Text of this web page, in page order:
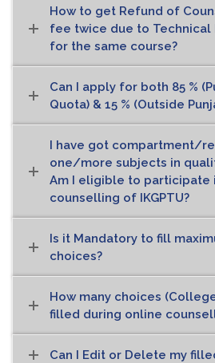
How to get Refund of
fee twice due to Technical
for the same course?
Can I apply for both 85 %
Quota) & 15 % (Outside
I have got compartment/
one/more subjects in
Am I eligible to participate
counselling of IKGPTU?
Is it Mandatory to fill
choices?
How many choices
filled during online
Can I Edit or Delete my